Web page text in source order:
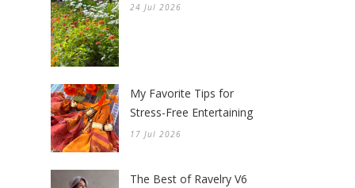
24 Jul 2026
My Favorite Tips for
Stress-Free Entertaining
17 Jul 2026
The Best of Ravelry V6